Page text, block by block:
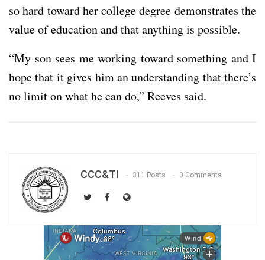
so hard toward her college degree demonstrates the
value of education and that anything is possible.
“My son sees me working toward something and I
hope that it gives him an understanding that there’s
no limit on what he can do,” Reeves said.
CCC&TI 311 Posts 0 Comments